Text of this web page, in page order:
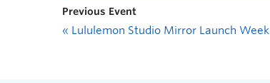
Previous Event
« Lululemon Studio Mirror Launch Week